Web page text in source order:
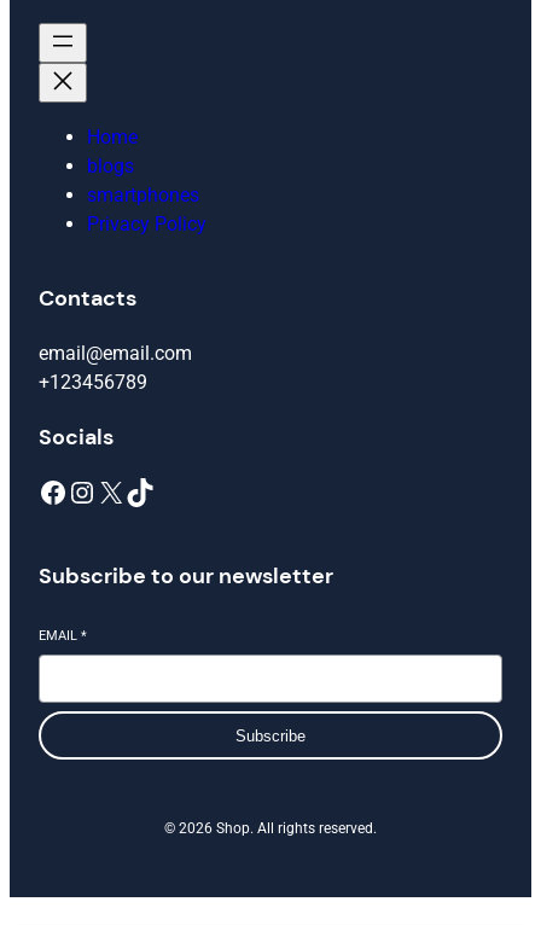
Home
blogs
smartphones
Privacy Policy
Contacts
email@email.com
+123456789
Socials
Facebook Instagram X TikTok
Subscribe to our newsletter
EMAIL *
Subscribe
© 2026 Shop. All rights reserved.